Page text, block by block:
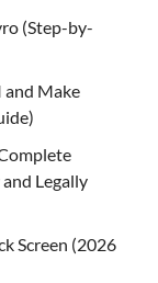
(Step-by-
and Make
Legally
Screen (2026